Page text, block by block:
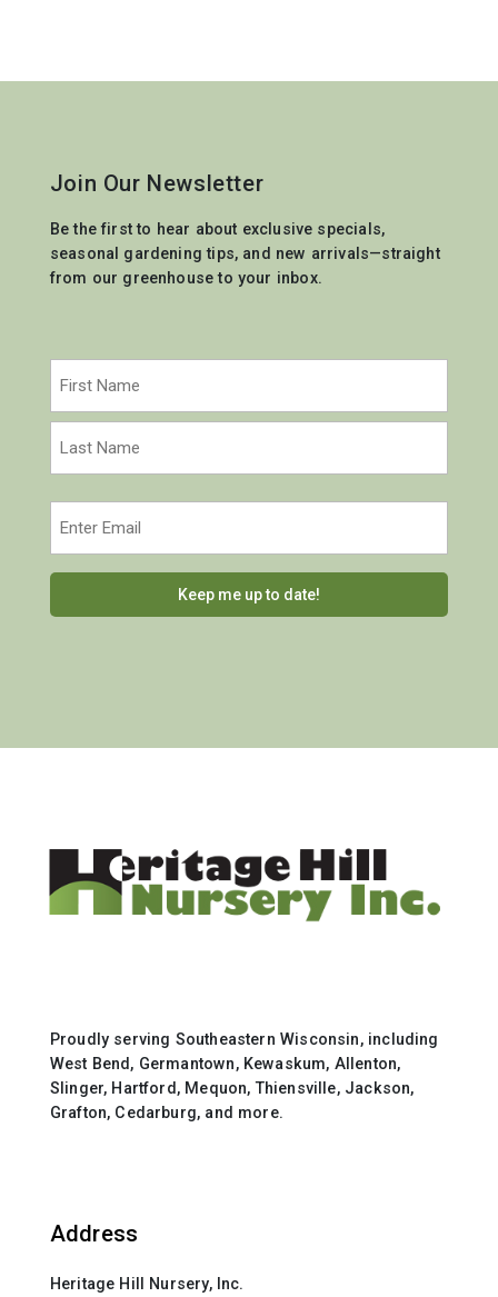
Join Our Newsletter
Be the first to hear about exclusive specials,
seasonal gardening tips, and new arrivals—straight
from our greenhouse to your inbox.
First
Proudly serving Southeastern Wisconsin, including
West Bend, Germantown, Kewaskum, Allenton,
Slinger, Hartford, Mequon, Thiensville, Jackson,
Grafton, Cedarburg, and more.
Address
Heritage Hill Nursery, Inc.